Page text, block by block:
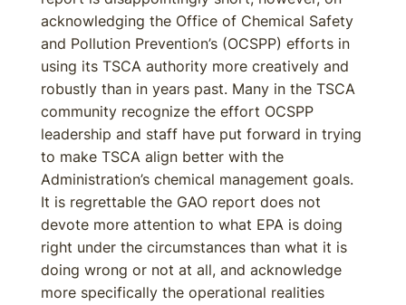
acknowledging the Office of Chemical Safety
and Pollution Prevention’s (OCSPP) efforts in
using its TSCA authority more creatively and
robustly than in years past. Many in the TSCA
community recognize the effort OCSPP
leadership and staff have put forward in trying
to make TSCA align better with the
Administration’s chemical management goals.
It is regrettable the GAO report does not
devote more attention to what EPA is doing
right under the circumstances than what it is
doing wrong or not at all, and acknowledge
more specifically the operational realities